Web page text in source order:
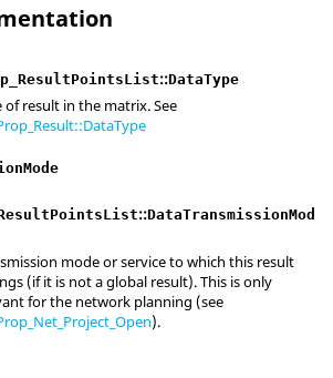
::DataType
of result in the matrix. See
::DataTransmissionMod
mode or service to which this result
(if it is not a global result). This is only
for the network planning (see
).